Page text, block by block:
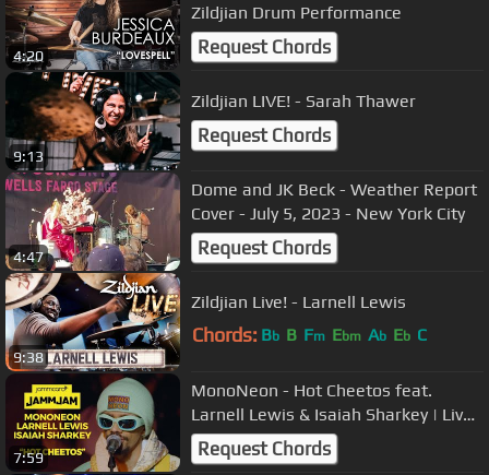
4:20
Zildjian Drum Performance
Request Chords
9:13
Zildjian LIVE! - Sarah Thawer
Request Chords
4:47
Dome and JK Beck - Weather Report
Cover - July 5, 2023 - New York City
Request Chords
9:38
Zildjian Live! - Larnell Lewis
Chords: Bb B Fm Ebm Ab Eb C
7:59
MonoNeon - Hot Cheetos feat.
Larnell Lewis & Isaiah Sharkey | Live
from the #JammJam in Paris
Request Chords